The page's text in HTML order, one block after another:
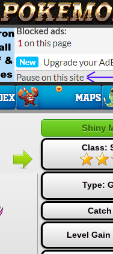
Shiny
Class:
Type:
Level